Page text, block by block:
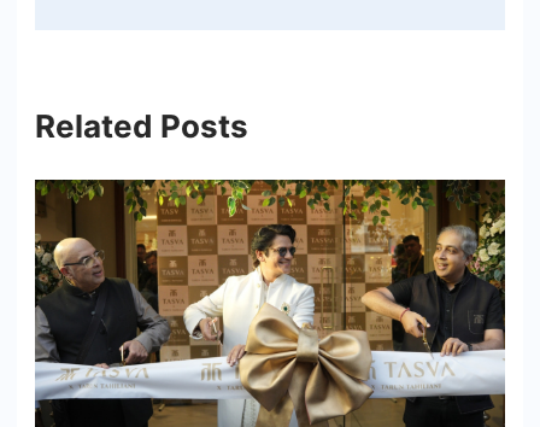
Related Posts